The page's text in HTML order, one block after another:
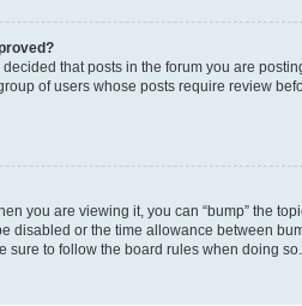
that posts in the forum you are
of users whose posts require review
you are viewing it, you can “bump” the
disabled or the time allowance between
sure to follow the board rules when doing so.